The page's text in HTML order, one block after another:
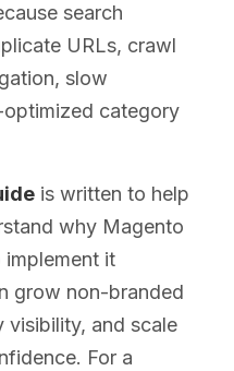
search
URLs, crawl
slow
category
is written to help
why Magento
implement it
grow non-branded
and scale
For a